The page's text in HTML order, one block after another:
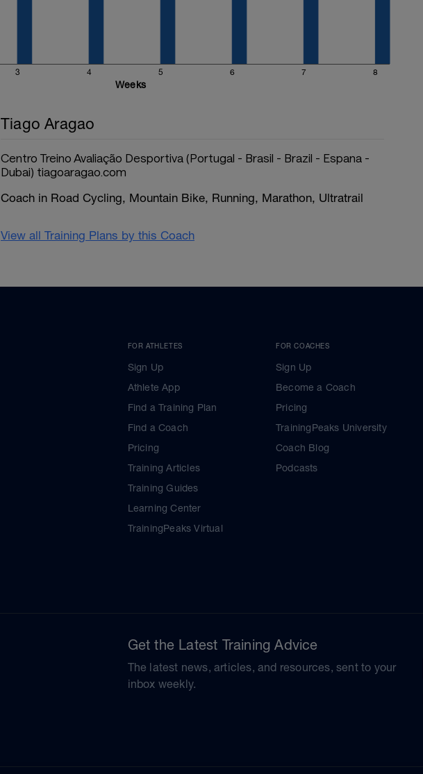
3 4 5 6 7 8
Weeks
Tiago Aragao
Centro Treino Avaliação Desportiva (Portugal - Brasil - Brazil - Espana -
Dubai) tiagoaragao.com
Coach in Road Cycling, Mountain Bike, Running, Marathon, Ultratrail
View all Training Plans by this Coach
FOR ATHLETES
Sign Up
Athlete App
Find a Training Plan
Find a Coach
Pricing
Training Articles
Training Guides
Learning Center
TrainingPeaks Virtual
FOR COACHES
Sign Up
Become a Coach
Pricing
TrainingPeaks University
Coach Blog
Podcasts
Get the Latest Training Advice
The latest news, articles, and resources, sent to your
inbox weekly.